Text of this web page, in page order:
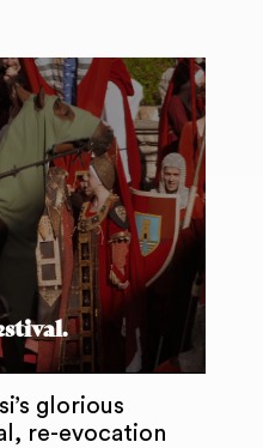
glorious
re-evocation